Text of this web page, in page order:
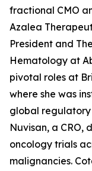
fractional CMO
Azalea
President and
Hematology at
pivotal roles at
where she was
global regulatory
Nuvisan, a CRO,
oncology trials
malignancies.